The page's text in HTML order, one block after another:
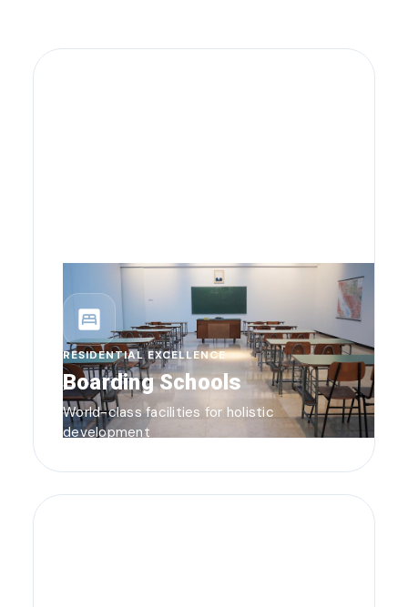
bedroom_parent
RESIDENTIAL EXCELLENCE
Boarding Schools
World-class facilities for holistic
development